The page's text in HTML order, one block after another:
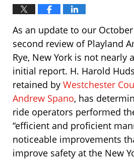
As an update to our
second review of Playland
Rye, New York is not nearly
initial report. H. Harold
retained by Westchester
Andrew Spano, has
ride operators performed
“efficient and proficient
noticeable improvements
improve safety at the New